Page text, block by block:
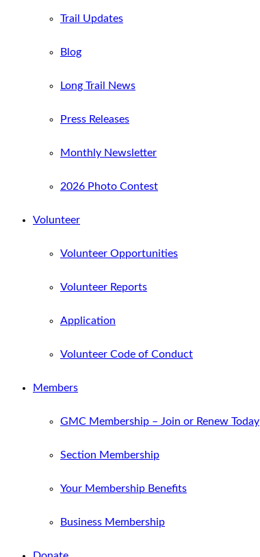
Trail Updates
Blog
Long Trail News
Press Releases
Monthly Newsletter
2026 Photo Contest
Volunteer
Volunteer Opportunities
Volunteer Reports
Application
Volunteer Code of Conduct
Members
GMC Membership – Join or Renew Today
Section Membership
Your Membership Benefits
Business Membership